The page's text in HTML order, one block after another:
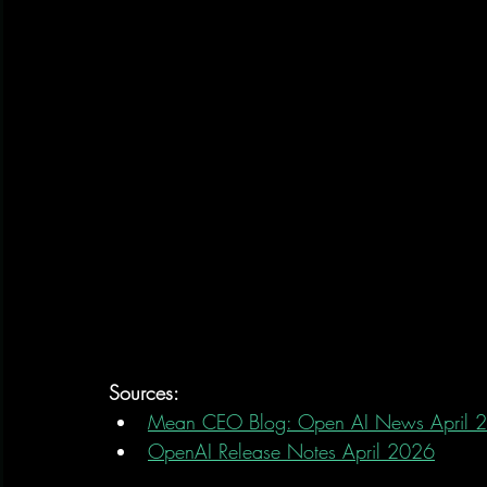
Sources:
Mean CEO Blog: Open AI News April
OpenAI Release Notes April 2026